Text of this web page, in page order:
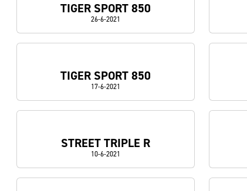
TIGER SPORT 850
26-6-2021
TIGER SPORT 850
17-6-2021
STREET TRIPLE R
10-6-2021